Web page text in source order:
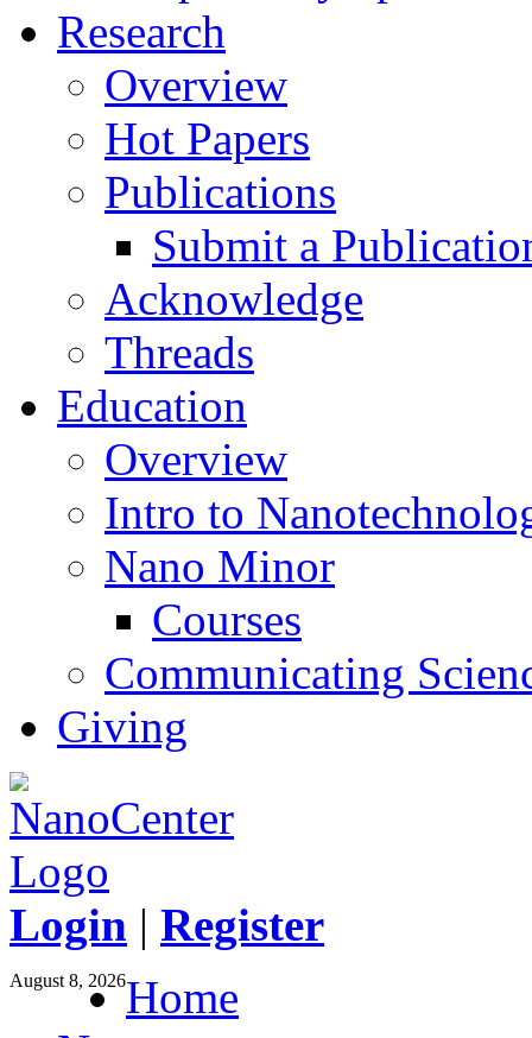
Research
Overview
Hot Papers
Publications
Submit a
Acknowledge
Threads
Education
Overview
Intro to
Nano Minor
Courses
Communicating
Giving
Login | Register
August 8, 2026Home